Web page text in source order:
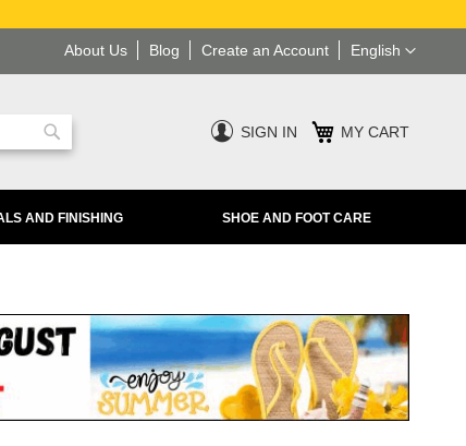
Language
English
Blog Create an Account
About Us
Search
SIGN IN MY CART
AND FINISHING SHOE AND FOOT CARE